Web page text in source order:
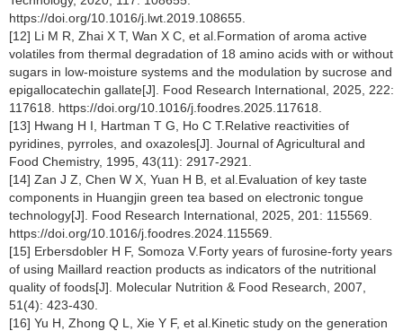
https://doi.org/10.1016/j.lwt.2019.108655.
[12] Li M R, Zhai X T, Wan X C, et al.Formation of aroma active
volatiles from thermal degradation of 18 amino acids with or without
sugars in low-moisture systems and the modulation by sucrose and
epigallocatechin gallate[J]. Food Research International, 2025, 222:
117618. https://doi.org/10.1016/j.foodres.2025.117618.
[13] Hwang H I, Hartman T G, Ho C T.Relative reactivities of
pyridines, pyrroles, and oxazoles[J]. Journal of Agricultural and
Food Chemistry, 1995, 43(11): 2917-2921.
[14] Zan J Z, Chen W X, Yuan H B, et al.Evaluation of key taste
components in Huangjin green tea based on electronic tongue
technology[J]. Food Research International, 2025, 201: 115569.
https://doi.org/10.1016/j.foodres.2024.115569.
[15] Erbersdobler H F, Somoza V.Forty years of furosine-forty years
of using Maillard reaction products as indicators of the nutritional
quality of foods[J]. Molecular Nutrition & Food Research, 2007,
51(4): 423-430.
[16] Yu H, Zhong Q L, Xie Y F, et al.Kinetic study on the generation